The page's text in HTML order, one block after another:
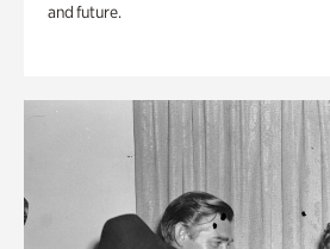
and future.